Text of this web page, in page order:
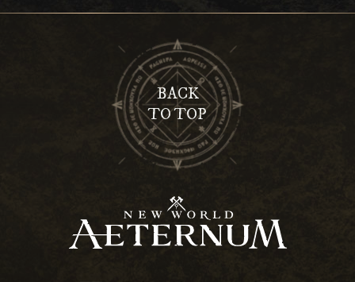
BACK
TO TOP